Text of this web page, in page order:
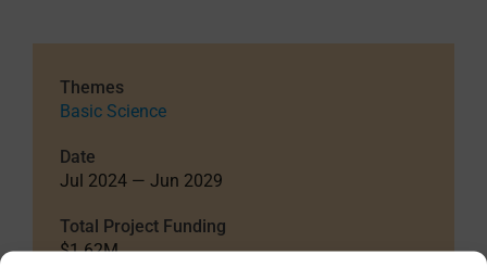
Themes
Basic Science
Date
Jul 2024 — Jun 2029
Total Project Funding
$1.62M